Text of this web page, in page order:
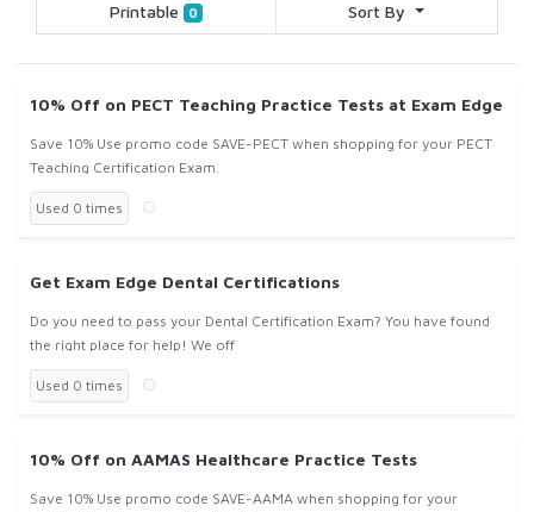
Printable 0 Sort By
10% Off on PECT Teaching Practice Tests at Exam Edge
Save 10% Use promo code SAVE-PECT when shopping for your PECT
Teaching Certification Exam.
Used 0 times
Get Exam Edge Dental Certifications
Do you need to pass your Dental Certification Exam? You have found
the right place for help! We off
Used 0 times
10% Off on AAMAS Healthcare Practice Tests
Save 10% Use promo code SAVE-AAMA when shopping for your